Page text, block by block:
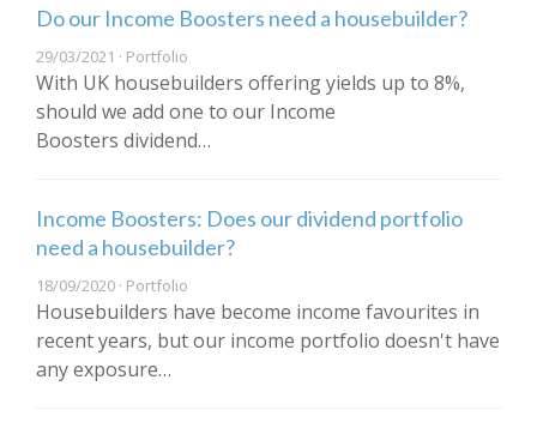
Do our Income Boosters need a housebuilder?
29/03/2021 · Portfolio
With UK housebuilders offering yields up to 8%,
should we add one to our Income
Boosters dividend…
Income Boosters: Does our dividend portfolio
need a housebuilder?
18/09/2020 · Portfolio
Housebuilders have become income favourites in
recent years, but our income portfolio doesn't have
any exposure…